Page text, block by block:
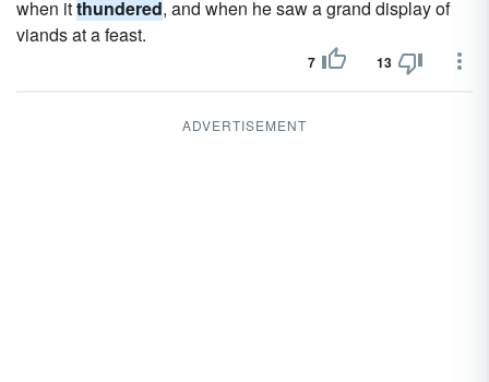
when itthundered, and when he saw a grand display of
viands at a feast.
7 13
ADVERTISEMENT